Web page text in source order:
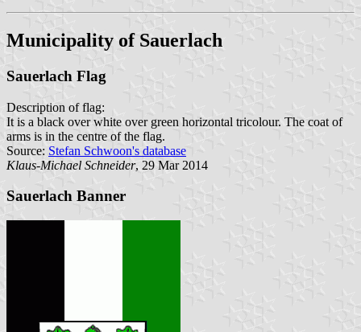
Municipality of Sauerlach
Sauerlach Flag
Description of flag:
It is a black over white over green horizontal tricolour. The coat of
arms is in the centre of the flag.
Source: Stefan Schwoon's database
Klaus-Michael Schneider, 29 Mar 2014
Sauerlach Banner